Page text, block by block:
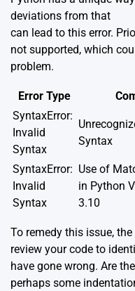
deviations from that
can lead to this error.
not supported, which
problem.
Error Type
SyntaxError:
Invalid
Syntax
Syntax
SyntaxError:
Invalid
Syntax
Use of
in Python
3.10
To remedy this issue,
review your code to
have gone wrong. Are
perhaps some